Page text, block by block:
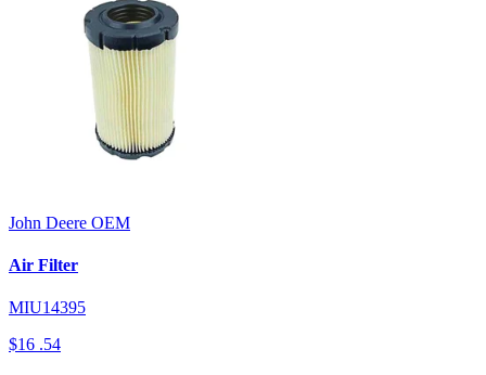
John Deere OEM
Air Filter
MIU14395
$16 .54